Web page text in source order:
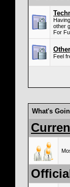
other
For
Feel
What's